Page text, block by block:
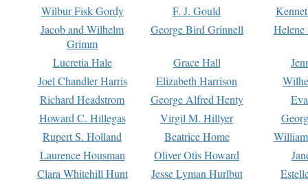
Wilbur Fisk Gordy
F. J. Gould
Jacob and Wilhelm
Grimm
George Bird Grinnell
Lucretia Hale Grace Hall
Joel Chandler Harris
Elizabeth Harrison
Richard Headstrom
George Alfred Henty
Howard C. Hillegas
Virgil M. Hillyer
Rupert S. Holland
Beatrice Home
Laurence Housman
Oliver Otis Howard
Clara Whitehill Hunt
Jesse Lyman Hurlbut